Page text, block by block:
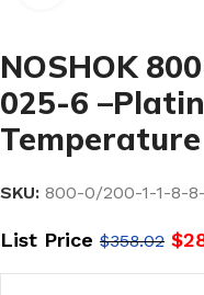
NOSHOK
025-6
SKU: 800-0/200-1-1-8-
List Price $358.02 $